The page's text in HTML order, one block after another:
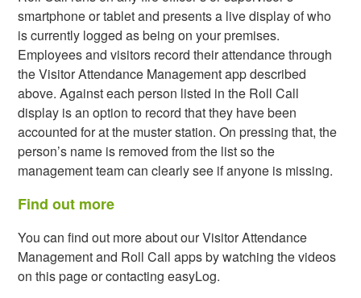
smartphone or tablet and presents a live display of who
is currently logged as being on your premises.
Employees and visitors record their attendance through
the Visitor Attendance Management app described
above. Against each person listed in the Roll Call
display is an option to record that they have been
accounted for at the muster station. On pressing that, the
person’s name is removed from the list so the
management team can clearly see if anyone is missing.
Find out more
You can find out more about our Visitor Attendance
Management and Roll Call apps by watching the videos
on this page or contacting easyLog.